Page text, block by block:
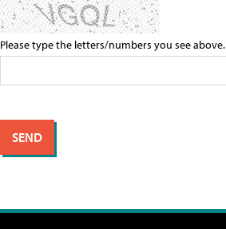
Please type the letters/numbers you see above.